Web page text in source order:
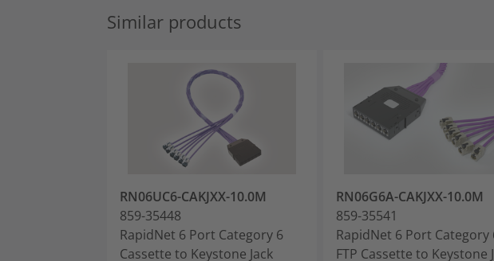
Similar products
RN06UC6-CAKJXX-10.0M
859-35448
RapidNet 6 Port Category 6
Cassette to Keystone Jack
RN06G6A-CAKJXX-10.0M
859-35541
RapidNet 6 Port Category
FTP Cassette to Keystone